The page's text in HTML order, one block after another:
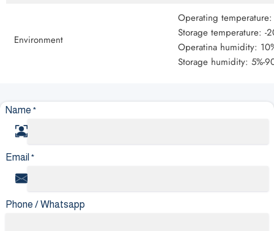
Environment
Operating
Storage temperature: -
Operatina humidity:
Storage humidity: 5%-
Name *
Email *
Phone / Whatsapp